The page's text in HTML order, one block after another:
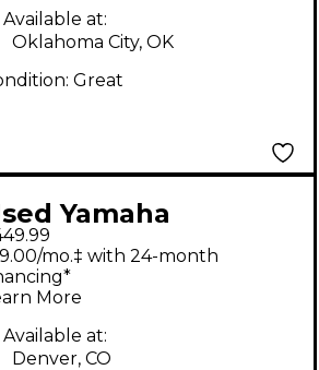
Available at:
Oklahoma City, OK
Great
Yamaha
2 Drum
mo.‡ with 24-month
More
Available at:
Denver, CO